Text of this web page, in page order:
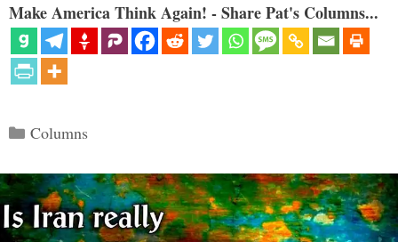
Make America Think Again! - Share Pat's Columns...
Categories
Columns